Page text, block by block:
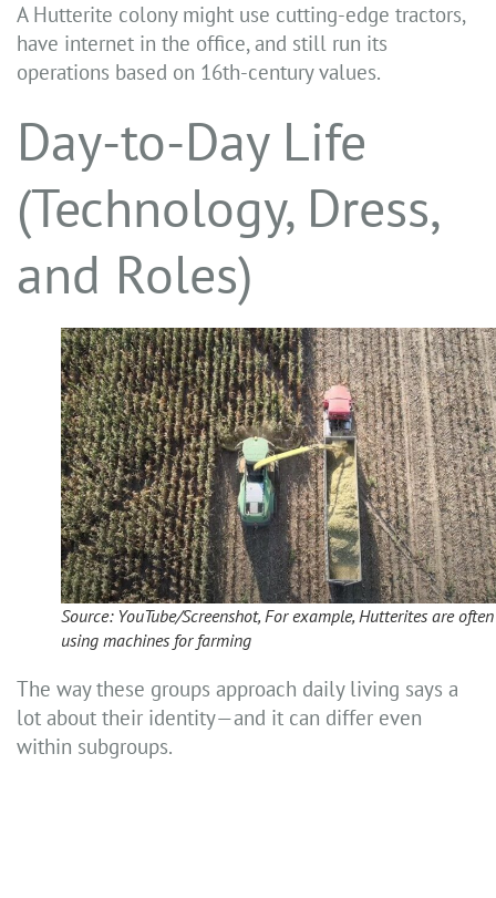
A Hutterite colony might use cutting-edge tractors,
have internet in the office, and still run its
operations based on 16th-century values.
Day-to-Day Life
(Technology, Dress,
and Roles)
Source: YouTube/Screenshot, For example, Hutterites are often
using machines for farming
The way these groups approach daily living says a
lot about their identity—and it can differ even
within subgroups.